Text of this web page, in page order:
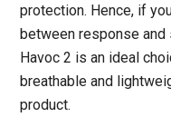
protection. Hence, if
between response
Havoc 2 is an ideal
breathable and
product.